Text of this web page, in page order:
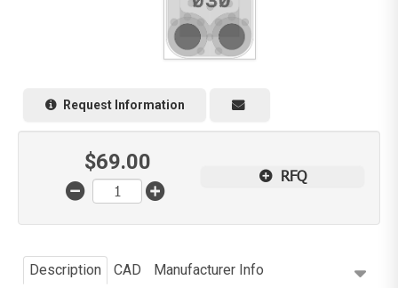
Request Information
$69.00
RFQ
Description CAD Manufacturer Info